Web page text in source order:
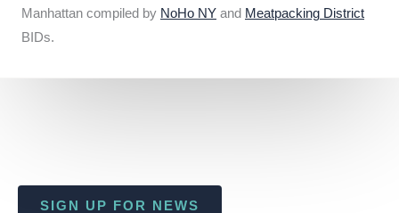
Manhattan compiled by NoHo NY and Meatpacking District
BIDs.
SIGN UP FOR NEWS